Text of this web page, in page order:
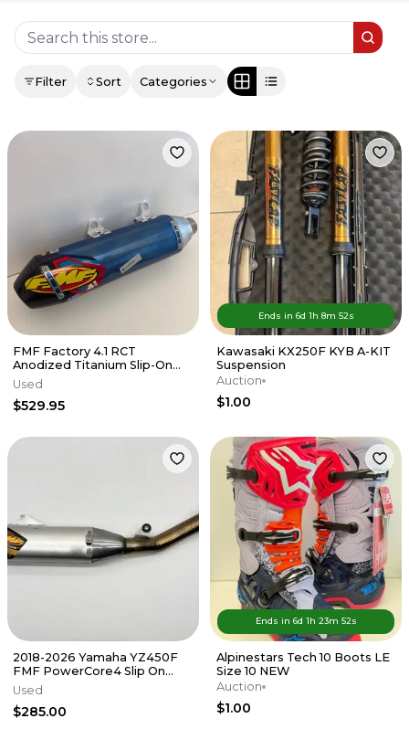
Filter Sort Categories
FMF Factory 4.1 RCT
Anodized Titanium Slip-On
Exhaust w/Carbon End Cap
KTM/HUSKY
Used
$529.95
Ends in 6d 1h 8m 52s
Kawasaki KX250F KYB A-KIT
Suspension
Auction
$1.00
2018-2026 Yamaha YZ450F
FMF PowerCore4 Slip On
Muffler Exhaust Silencer FX
WR
Used
$285.00
Ends in 6d 1 h 23m 52s
Alpinestars Tech 10 Boots LE
Size 10 NEW
Auction
$1.00